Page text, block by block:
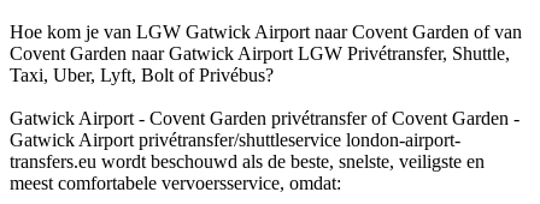
Hoe kom je van LGW Gatwick Airport naar Covent Garden of van
Covent Garden naar Gatwick Airport LGW Privétransfer, Shuttle,
Taxi, Uber, Lyft, Bolt of Privébus?
Gatwick Airport - Covent Garden privétransfer of Covent Garden -
Gatwick Airport privétransfer/shuttleservice london-airport-
transfers.eu wordt beschouwd als de beste, snelste, veiligste en
meest comfortabele vervoersservice, omdat: